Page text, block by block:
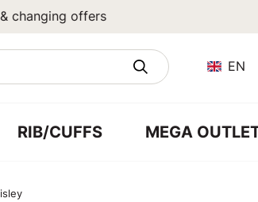
changing offers
EN
RIB/CUFFS MEGA